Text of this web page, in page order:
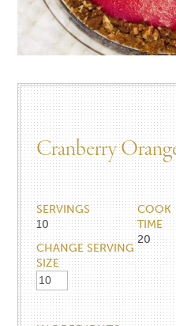
Cranberry
SERVINGS
10
CHANGE SERVING
SIZE
COOK
TIME
20